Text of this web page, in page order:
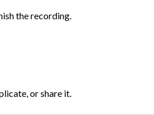
the recording.
or share it.